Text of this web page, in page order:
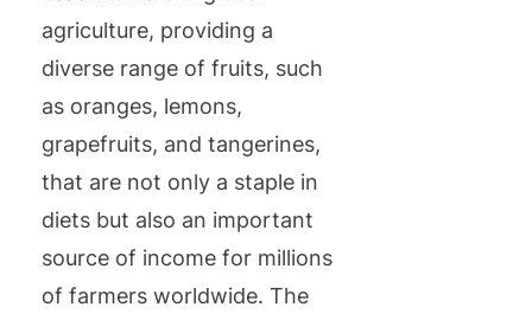
agriculture, providing a
diverse range of fruits, such
as oranges, lemons,
grapefruits, and tangerines,
that are not only a staple in
diets but also an important
source of income for millions
of farmers worldwide. The